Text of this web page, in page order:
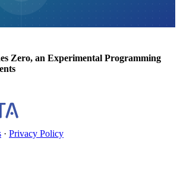
Zero, an Experimental Programming
· Privacy Policy